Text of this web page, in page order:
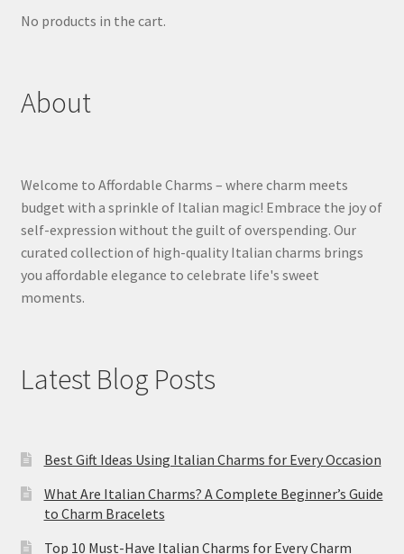
No products in the cart.
About
Welcome to Affordable Charms – where charm meets
budget with a sprinkle of Italian magic! Embrace the joy of
self-expression without the guilt of overspending. Our
curated collection of high-quality Italian charms brings
you affordable elegance to celebrate life's sweet
moments.
Latest Blog Posts
Best Gift Ideas Using Italian Charms for Every Occasion
What Are Italian Charms? A Complete Beginner’s Guide
to Charm Bracelets
Top 10 Must-Have Italian Charms for Every Charm